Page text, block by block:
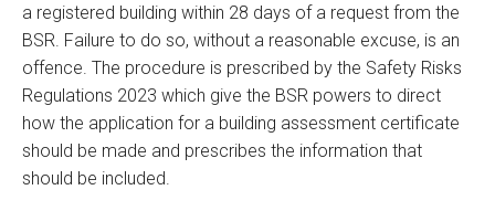
a registered building within 28 days of a request from the
BSR. Failure to do so, without a reasonable excuse, is an
offence. The procedure is prescribed by the Safety Risks
Regulations 2023 which give the BSR powers to direct
how the application for a building assessment certificate
should be made and prescribes the information that
should be included.